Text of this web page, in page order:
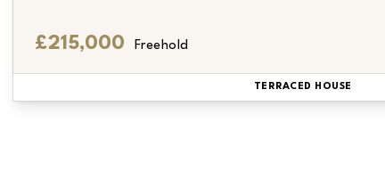
£215,000 Freehold
TERRACED HOUSE